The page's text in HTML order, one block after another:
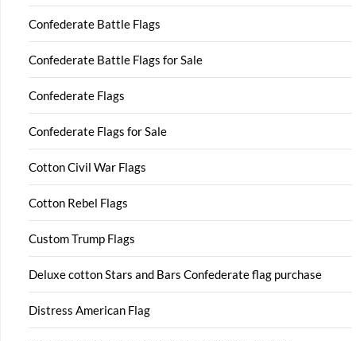
Confederate Battle Flags
Confederate Battle Flags for Sale
Confederate Flags
Confederate Flags for Sale
Cotton Civil War Flags
Cotton Rebel Flags
Custom Trump Flags
Deluxe cotton Stars and Bars Confederate flag purchase
Distress American Flag